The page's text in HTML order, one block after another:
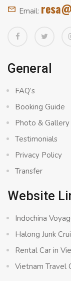
Email:
General
FAQ’s
Booking Guide
Photo & Gallery
Testimonials
Privacy Policy
Transfer
Website
Indochina
Halong Junk
Rental Car in
Vietnam Travel